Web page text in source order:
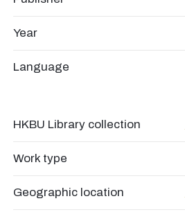
Year
Language
HKBU Library collection
Work type
Geographic location